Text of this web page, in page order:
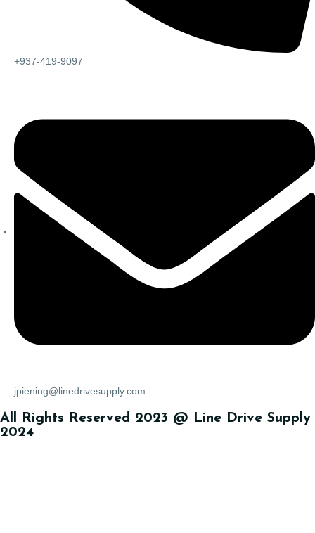
+937-419-9097
jpiening@linedrivesupply.com
All Rights Reserved 2023 @ Line Drive Supply
2024